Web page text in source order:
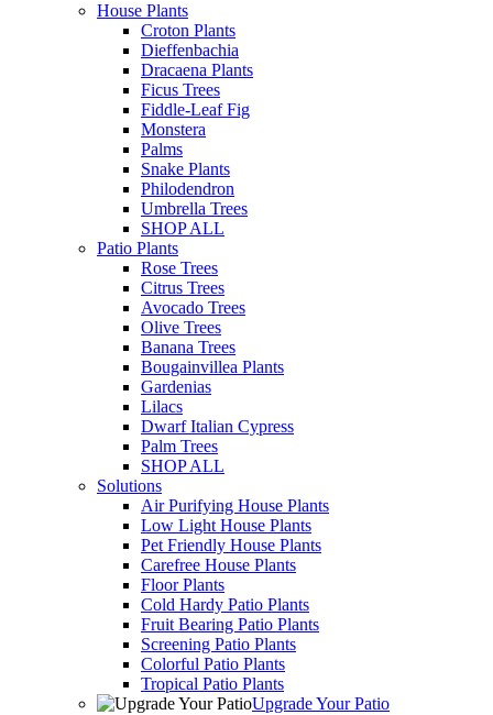
House Plants
Croton Plants
Dieffenbachia
Dracaena Plants
Ficus Trees
Fiddle-Leaf Fig
Monstera
Palms
Snake Plants
Philodendron
Umbrella Trees
SHOP ALL
Patio Plants
Rose Trees
Citrus Trees
Avocado Trees
Olive Trees
Banana Trees
Bougainvillea Plants
Gardenias
Lilacs
Dwarf Italian Cypress
Palm Trees
SHOP ALL
Solutions
Air Purifying House Plants
Low Light House Plants
Pet Friendly House Plants
Carefree House Plants
Floor Plants
Cold Hardy Patio Plants
Fruit Bearing Patio Plants
Screening Patio Plants
Colorful Patio Plants
Tropical Patio Plants
Upgrade Your Patio